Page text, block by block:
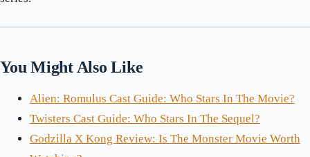
You Might Also Like
Alien: Romulus Cast Guide: Who Stars In The Movie?
Twisters Cast Guide: Who Stars In The Sequel?
Godzilla X Kong Review: Is The Monster Movie Worth